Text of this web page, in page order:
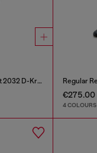
Regular Regular Waist 2032 D-Krooley Joggjeans®
€275.00
4 COLOURS